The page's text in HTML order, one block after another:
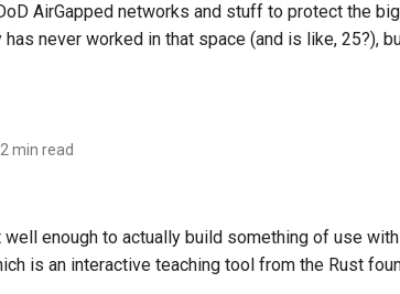
AirGapped networks and stuff to protect the
never worked in that space (and is like, 25?),
2 min read
enough to actually build something of use
is an interactive teaching tool from the Rust